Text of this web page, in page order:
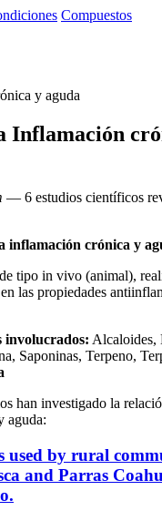
Compuestos
y aguda
Inflamación
— 6 estudios científicos
inflamación crónica y
tipo in vivo (animal),
las propiedades
involucrados: Alcaloides,
Saponinas, Terpeno,
han investigado la
aguda:
used by rural
and Parras